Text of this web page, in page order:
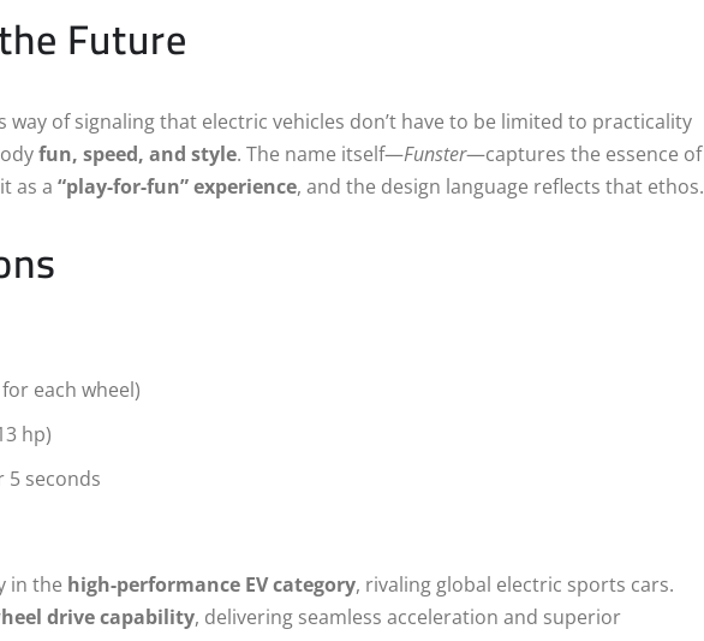
Future
way of signaling that electric vehicles don’t have to be limited to practicality
fun, speed, and style. The name itself—Funster—captures the essence of
as a “play-for-fun” experience, and the design language reflects that ethos.
each wheel)
hp)
5 seconds
in the high-performance EV category, rivaling global electric sports cars.
drive capability, delivering seamless acceleration and superior